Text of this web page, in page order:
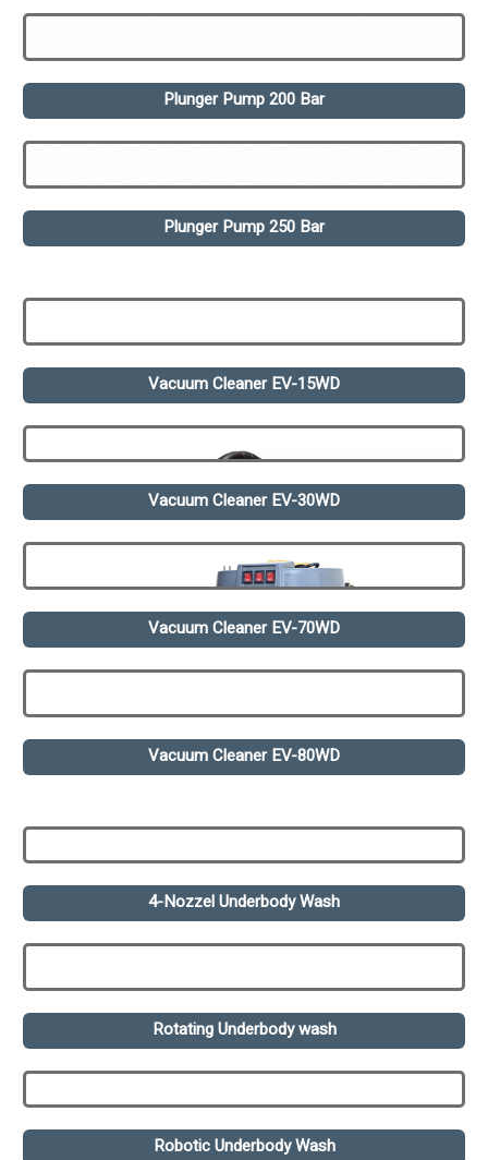
Plunger Pump 200 Bar
Plunger Pump 250 Bar
Vacuum Cleaner EV-15WD
Vacuum Cleaner EV-30WD
Vacuum Cleaner EV-70WD
Vacuum Cleaner EV-80WD
4-Nozzel Underbody Wash
Rotating Underbody wash
Robotic Underbody Wash